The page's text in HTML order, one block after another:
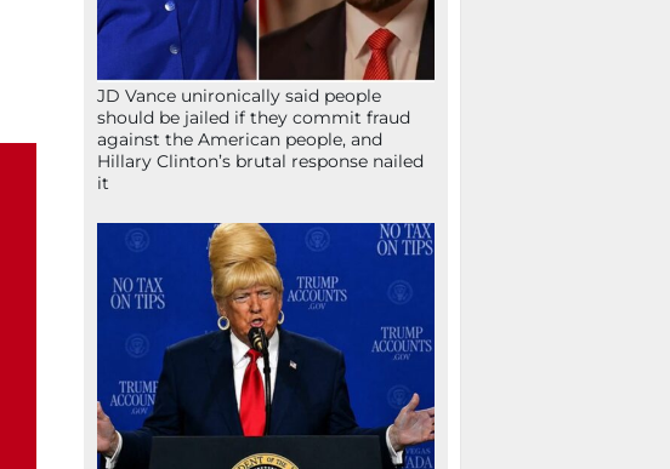
JD Vance unironically said people
should be jailed if they commit fraud
against the American people, and
Hillary Clinton’s brutal response nailed
it